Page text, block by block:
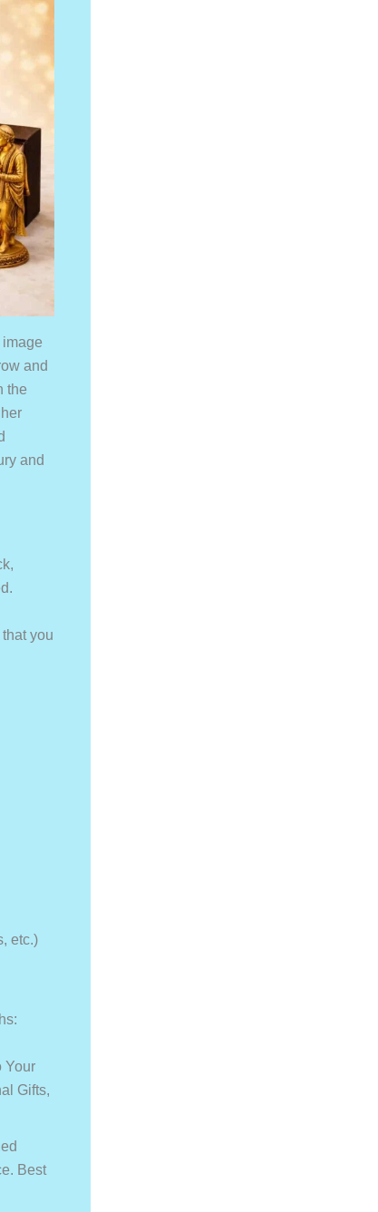
and
the
and
you
etc.)
Your
Gifts,
Best